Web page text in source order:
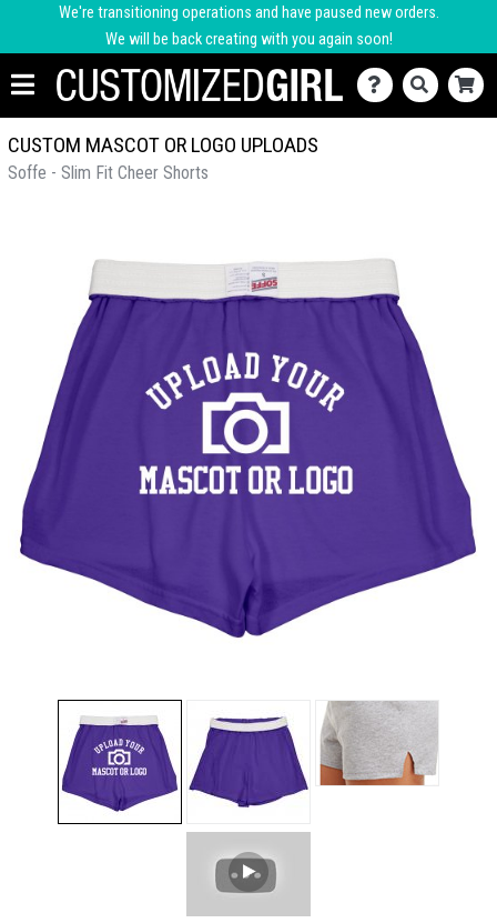
We're transitioning operations and have paused new orders.
We will be back creating with you again soon!
CUSTOM MASCOT OR LOGO UPLOADS
Soffe - Slim Fit Cheer Shorts